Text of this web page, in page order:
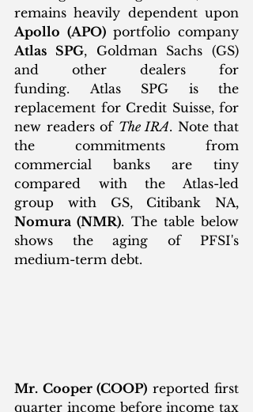
Apollo (APO)
Atlas SPG, Goldman Sachs (GS)
and other dealers for
funding. Atlas SPG is the
replacement for Credit Suisse, for
new readers of The IRA. Note that
the commitments from
commercial banks are tiny
compared with the Atlas-led
Nomura (NMR). The table below
shows the aging of PFSI's
medium-term debt.
Mr. Cooper (COOP) reported first
quarter income before income tax